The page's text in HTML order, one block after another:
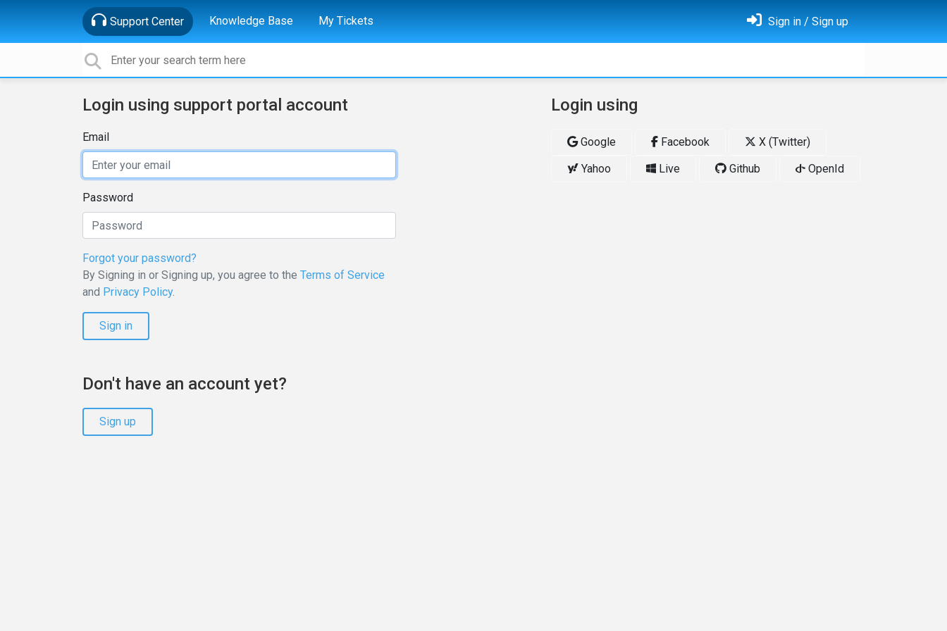
Support Center Knowledge Base My Tickets Sign in / Sign up
Login using support portal account
Email
Password
Forgot your password?
By Signing in or Signing up, you agree to the Terms of Service
and Privacy Policy.
Sign in
Don't have an account yet?
Sign up
Login using
Google Facebook
X (Twitter)
Yahoo
Live Github OpenId